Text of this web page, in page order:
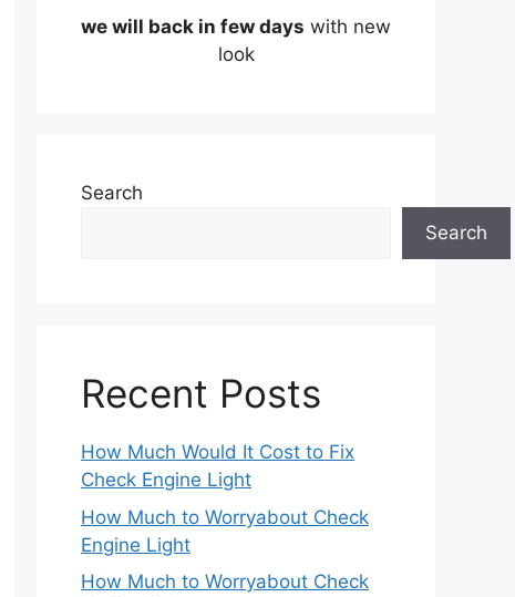
we will back in few days with new
look
Search
Search
Recent Posts
How Much Would It Cost to Fix
Check Engine Light
How Much to Worryabout Check
Engine Light
How Much to Worryabout Check